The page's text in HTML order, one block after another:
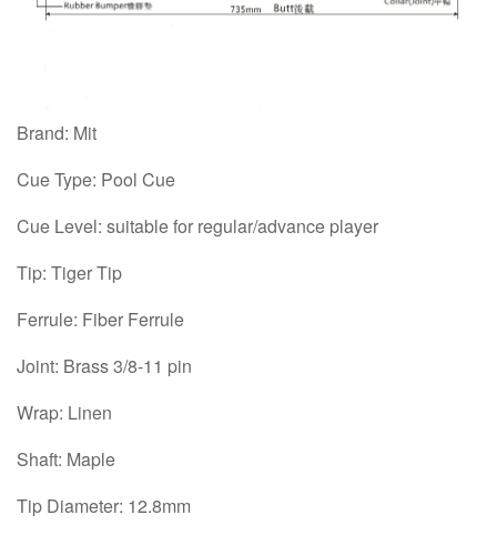
Brand: Mit
Cue Type: Pool Cue
Cue Level: suitable for regular/advance player
Tip: Tiger Tip
Ferrule: Fiber Ferrule
Joint: Brass 3/8-11 pin
Wrap: Linen
Shaft: Maple
Tip Diameter: 12.8mm